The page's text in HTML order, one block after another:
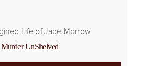
Murder UnShelved